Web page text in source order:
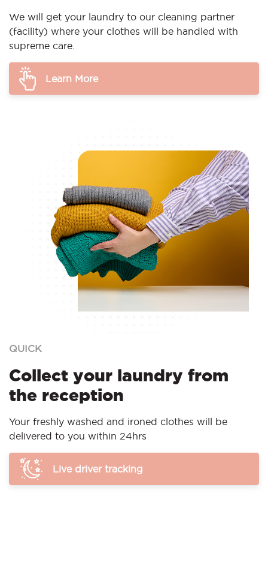
We will get your laundry to our cleaning partner
(facility) where your clothes will be handled with
supreme care.
Learn More
QUICK
Collect your laundry from
the reception
Your freshly washed and ironed clothes will be
delivered to you within 24hrs
Live driver tracking